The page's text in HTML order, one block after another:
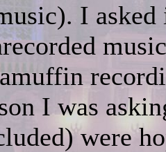
I
I was
were